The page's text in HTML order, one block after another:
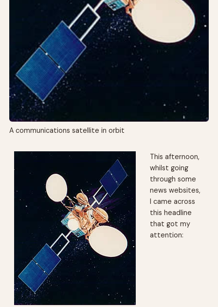
A communications satellite in orbit
This afternoon,
whilst going
through some
news websites,
I came across
this headline
that got my
attention: